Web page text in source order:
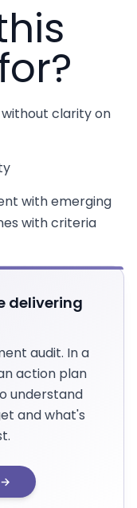
clarity on
with emerging
with criteria
delivering
audit. In a
action plan
understand
and what's
→